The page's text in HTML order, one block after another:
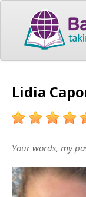
Lidia
Your words, my